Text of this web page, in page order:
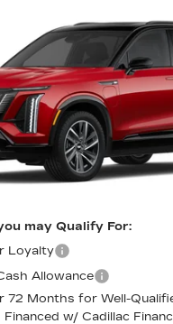
Stock:4203
$82,610
PRICE
Less
may Qualify For:
Loyalty
Allowance
72 Months for Well-
Financed w/ Cadillac